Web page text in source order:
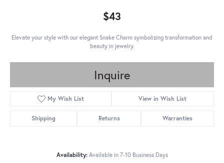
$43
Elevate your style with our elegant Snake Charm symbolizing transformation and
beauty in jewelry.
Inquire
My Wish List View in Wish List
Shipping Returns Warranties
Availability: Available in 7-10 Business Days